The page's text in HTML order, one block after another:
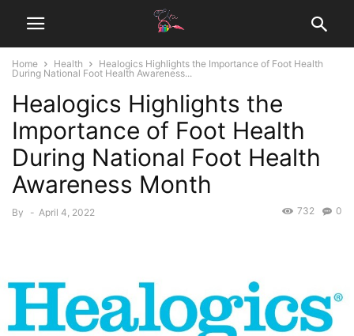
Home Health
Healogics Highlights the Importance of Foot Health
During National Foot Health Awareness...
Healogics Highlights the
Importance of Foot Health
During National Foot Health
Awareness Month
By - April 4, 2022 0
732